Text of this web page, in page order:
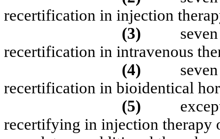
recertification in injection
(3)
recertification in intravenous
(4)
recertification in bioidentical
(5)
recertifying in injection therapy